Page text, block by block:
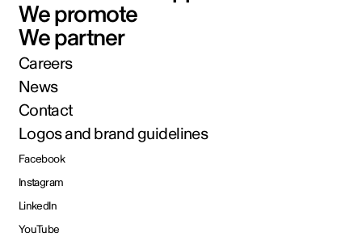
We promote
We partner
Careers
News
Contact
Logos and brand guidelines
Facebook
Instagram
LinkedIn
YouTube